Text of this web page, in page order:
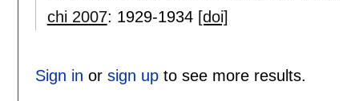
chi 2007: 1929-1934 [doi]
Sign in or sign upto see more results.